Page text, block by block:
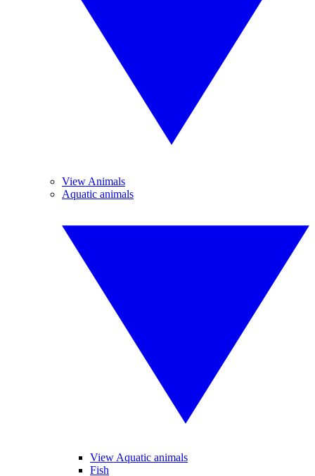
View Animals
Aquatic animals
View Aquatic animals
Fish